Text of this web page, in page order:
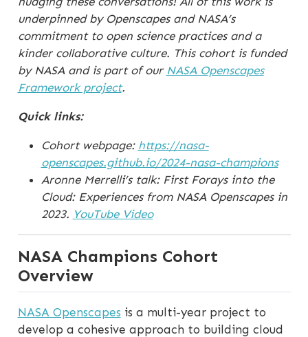
underpinned by Openscapes and NASA’s
commitment to open science practices and a
kinder collaborative culture. This cohort is funded
by NASA and is part of our NASA Openscapes
Framework project.
Quick links:
Cohort webpage: https://nasa-
openscapes.github.io/2024-nasa-champions
Aronne Merrelli’s talk: First Forays into the
Cloud: Experiences from NASA Openscapes in
2023. YouTube Video
NASA Champions Cohort
Overview
NASA Openscapes is a multi-year project to
develop a cohesive approach to building cloud